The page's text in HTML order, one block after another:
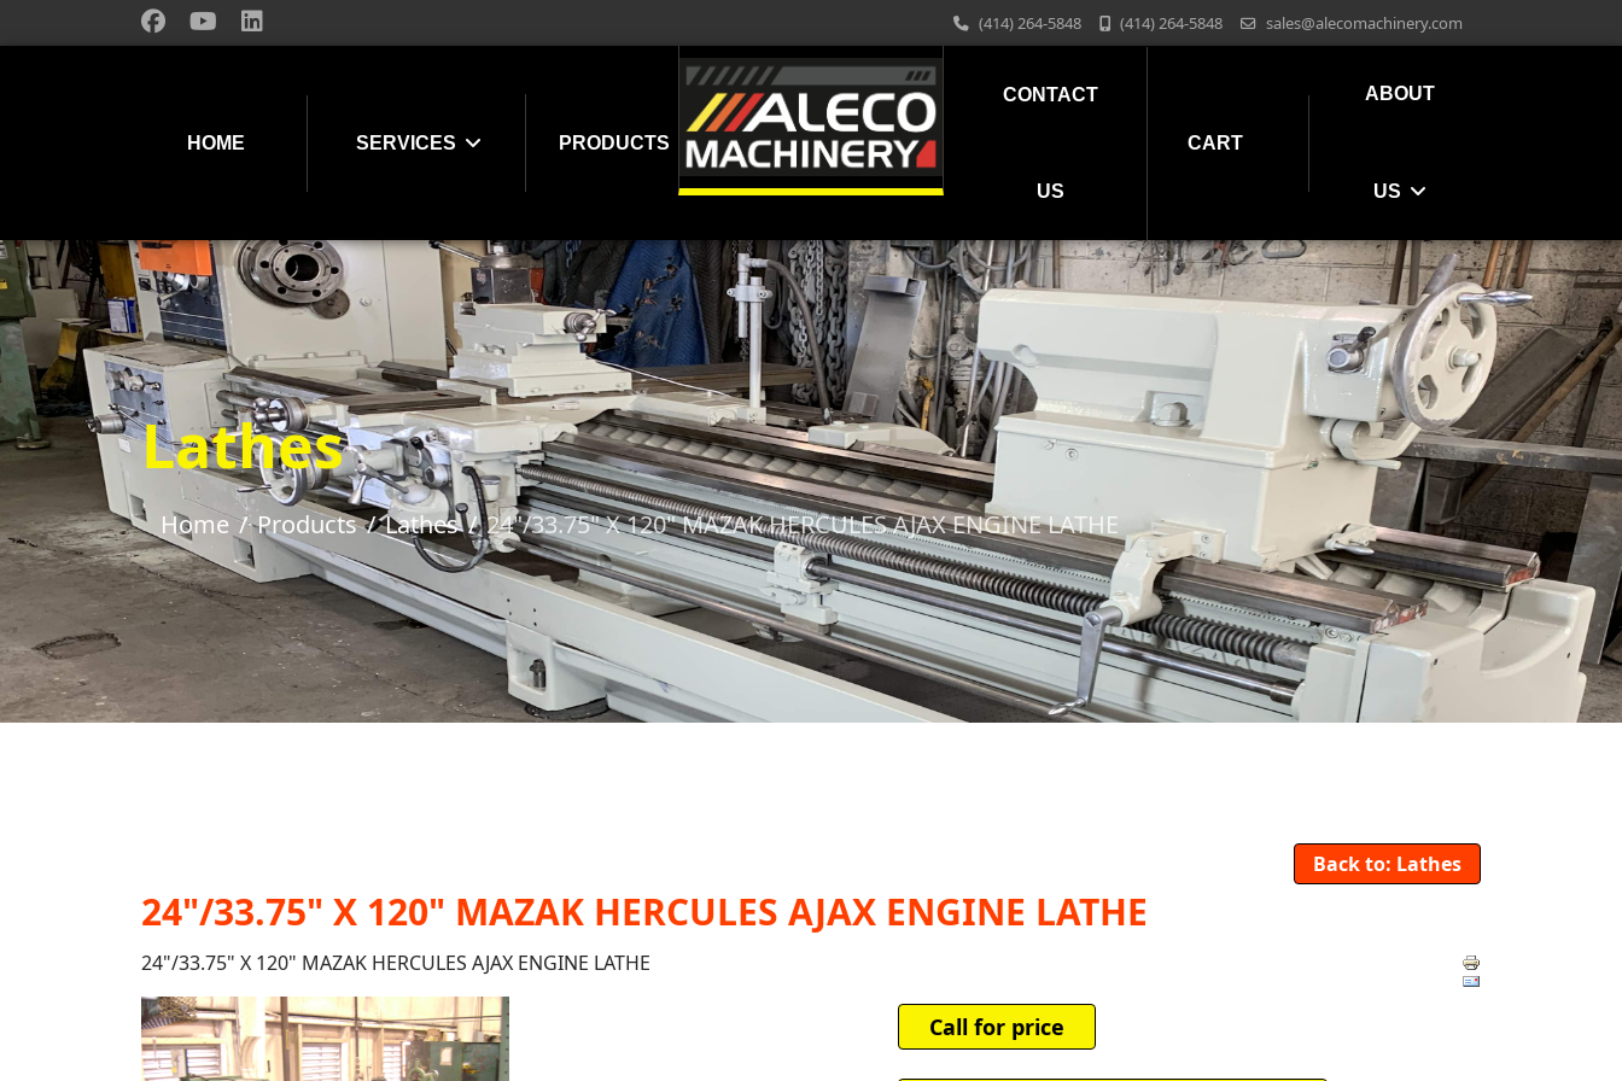
(414) 264-5848 (414) 264-5848 sales@alecomachinery.com
HOME SERVICES PRODUCTS
CONTACT
US
CART
ABOUT
US
Lathes
Home Products Lathes 24"/33.75" X 120" MAZAK HERCULES AJAX ENGINE LATHE
Back to: Lathes
24"/33.75" X 120" MAZAK HERCULES AJAX ENGINE LATHE
24"/33.75" X 120" MAZAK HERCULES AJAX ENGINE LATHE
Call for price